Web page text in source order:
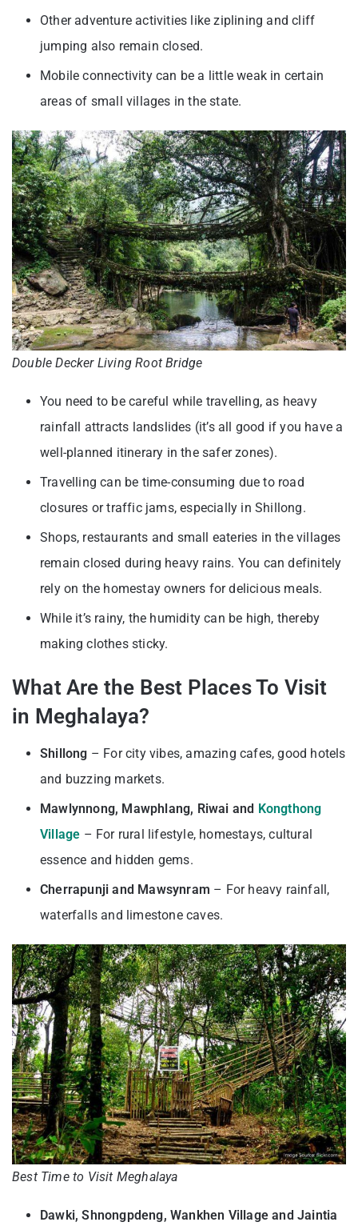
Other adventure activities like ziplining and cliff
jumping also remain closed.
Mobile connectivity can be a little weak in certain
areas of small villages in the state.
Double Decker Living Root Bridge
You need to be careful while travelling, as heavy
rainfall attracts landslides (it’s all good if you have a
well-planned itinerary in the safer zones).
Travelling can be time-consuming due to road
closures or traffic jams, especially in Shillong.
Shops, restaurants and small eateries in the villages
remain closed during heavy rains. You can definitely
rely on the homestay owners for delicious meals.
While it’s rainy, the humidity can be high, thereby
making clothes sticky.
What Are the Best Places To Visit
in Meghalaya?
Shillong – For city vibes, amazing cafes, good hotels
and buzzing markets.
Mawlynnong, Mawphlang, Riwai and Kongthong
Village – For rural lifestyle, homestays, cultural
essence and hidden gems.
Cherrapunji and Mawsynram – For heavy rainfall,
waterfalls and limestone caves.
Best Time to Visit Meghalaya
Dawki, Shnongpdeng, Wankhen Village and Jaintia